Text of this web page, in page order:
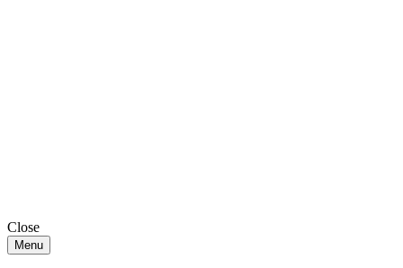
Close
Menu